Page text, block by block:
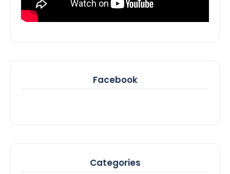
Facebook
Categories